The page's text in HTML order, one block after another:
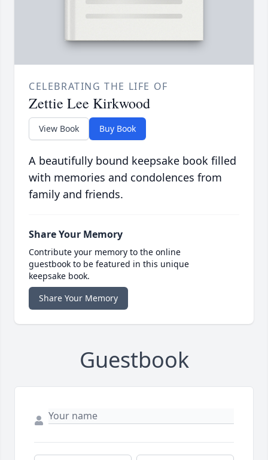
CELEBRATING THE LIFE OF
Zettie Lee Kirkwood
View Book Buy Book
A beautifully bound keepsake book filled
with memories and condolences from
family and friends.
Share Your Memory
Contribute your memory to the online
guestbook to be featured in this unique
keepsake book.
Share Your Memory
Guestbook